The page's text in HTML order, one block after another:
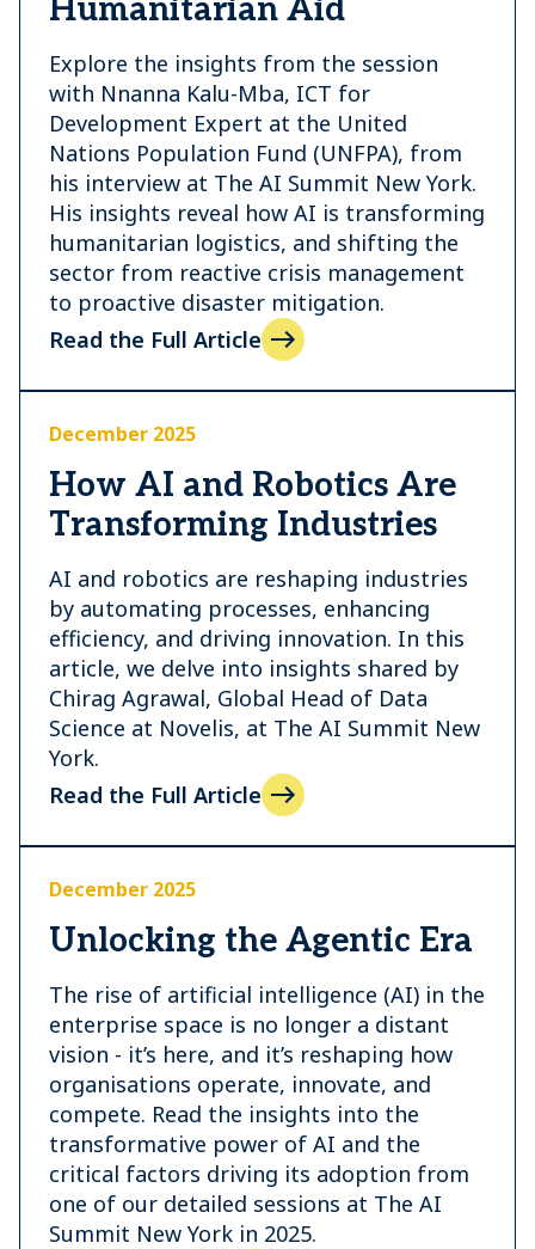
Humanitarian Aid
Explore the insights from the session
with Nnanna Kalu-Mba, ICT for
Development Expert at the United
Nations Population Fund (UNFPA), from
his interview at The AI Summit New York.
His insights reveal how AI is transforming
humanitarian logistics, and shifting the
sector from reactive crisis management
to proactive disaster mitigation.
Read the Full Article
December 2025
How AI and Robotics Are
Transforming Industries
AI and robotics are reshaping industries
by automating processes, enhancing
efficiency, and driving innovation. In this
article, we delve into insights shared by
Chirag Agrawal, Global Head of Data
Science at Novelis, at The AI Summit New
York.
Read the Full Article
December 2025
Unlocking the Agentic Era
The rise of artificial intelligence (AI) in the
enterprise space is no longer a distant
vision - it’s here, and it’s reshaping how
organisations operate, innovate, and
compete. Read the insights into the
transformative power of AI and the
critical factors driving its adoption from
one of our detailed sessions at The AI
Summit New York in 2025.